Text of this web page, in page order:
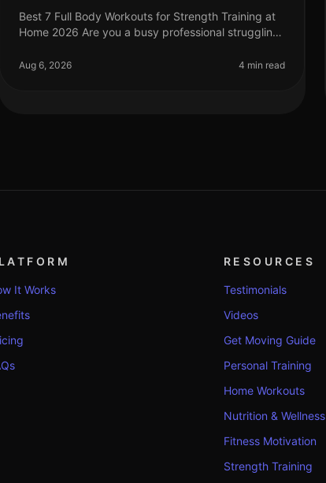
Best 7 Full Body Workouts for Strength Training at
Home 2026 Are you a busy professional struggling
traditional weightlifting s
Aug 6, 2026 4 min read
It Works
RESOURCES
Testimonials
Videos
Get Moving Guide
Personal Training
Home Workouts
Nutrition & Wellness
Fitness Motivation
Strength Training